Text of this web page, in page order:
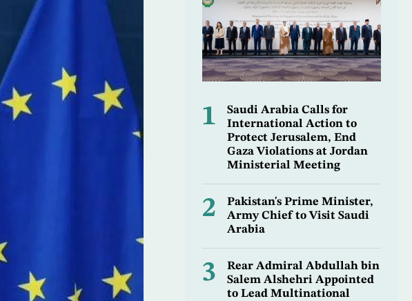
1
Saudi Arabia Calls for
International Action to
Protect Jerusalem, End
Gaza Violations at Jordan
Ministerial Meeting
2
Pakistan's Prime Minister,
Army Chief to Visit Saudi
Arabia
3
Rear Admiral Abdullah bin
Salem Alshehri Appointed
to Lead Multinational